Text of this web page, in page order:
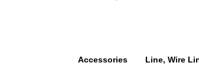
Accessories Line, Wire